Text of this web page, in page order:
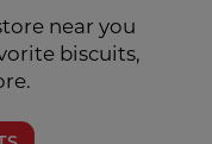
near you
biscuits,